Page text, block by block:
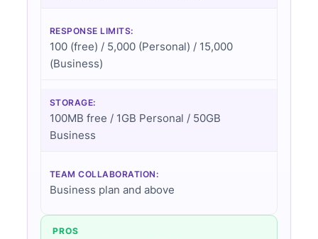
RESPONSE LIMITS:
100 (free) / 5,000 (Personal) / 15,000
(Business)
STORAGE:
100MB free / 1GB Personal / 50GB
Business
TEAM COLLABORATION:
Business plan and above
PROS